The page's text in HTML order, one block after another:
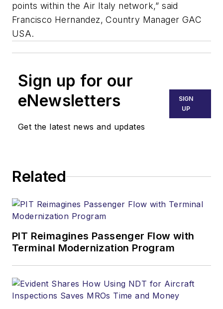
points within the Air Italy network,” said
Francisco Hernandez, Country Manager GAC
USA.
Sign up for our
eNewsletters
Get the latest news and updates
SIGN
UP
Related
PIT Reimagines Passenger Flow with
Terminal Modernization Program